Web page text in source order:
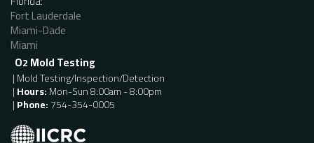
Fort Lauderdale
Miami-Dade
Miami
O2Mold Testing
| Mold Testing/Inspection/Detection
|Hours:Mon-Sun 8:00am - 8:00pm
|Phone:754-354-0005